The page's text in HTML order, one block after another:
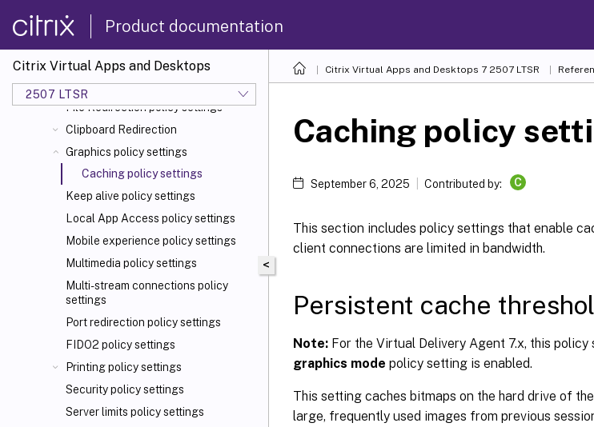
Product documentation
Citrix Virtual Apps and Desktops
2507 LTSR
Desktop UI policy settings
End user monitoring policy settings
Enhanced desktop experience policy
setting
File Redirection policy settings
Clipboard Redirection
Graphics policy settings
Caching policy settings
Keep alive policy settings
Local App Access policy settings
Mobile experience policy settings
Multimedia policy settings
Multi-stream connections policy
settings
Port redirection policy settings
FIDO2 policy settings
Printing policy settings
Security policy settings
Server limits policy settings
Citrix Virtual Apps and Desktops 7 2507 LTSR
<
Caching policy
September 6, 2025 Contributed by: C
This section includes policy settings that enable
client connections are limited in bandwidth.
Persistent cache
Note: For the Virtual Delivery Agent 7.x, this
graphics mode policy setting is enabled.
This setting caches bitmaps on the hard drive of
large, frequently used images from previous